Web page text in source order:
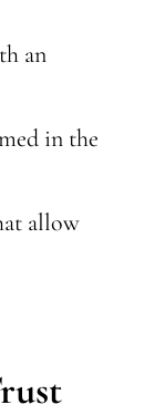
an
in the
allow